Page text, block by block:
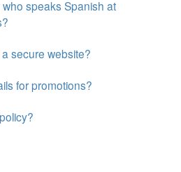
speaks Spanish at
secure website?
for promotions?